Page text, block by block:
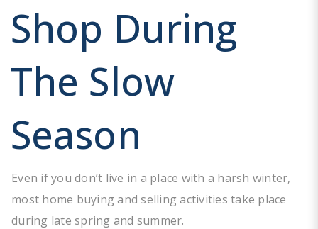
Shop During
The Slow
Season
Even if you don’t live in a place with a harsh winter,
most home buying and selling activities take place
during late spring and summer.